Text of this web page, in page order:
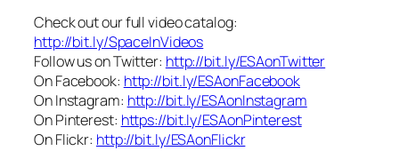
Check out our full video catalog:
http://bit.ly/SpaceInVideos
Follow us on Twitter: http://bit.ly/ESAonTwitter
On Facebook: http://bit.ly/ESAonFacebook
On Instagram: http://bit.ly/ESAonInstagram
On Pinterest: https://bit.ly/ESAonPinterest
On Flickr: http://bit.ly/ESAonFlickr